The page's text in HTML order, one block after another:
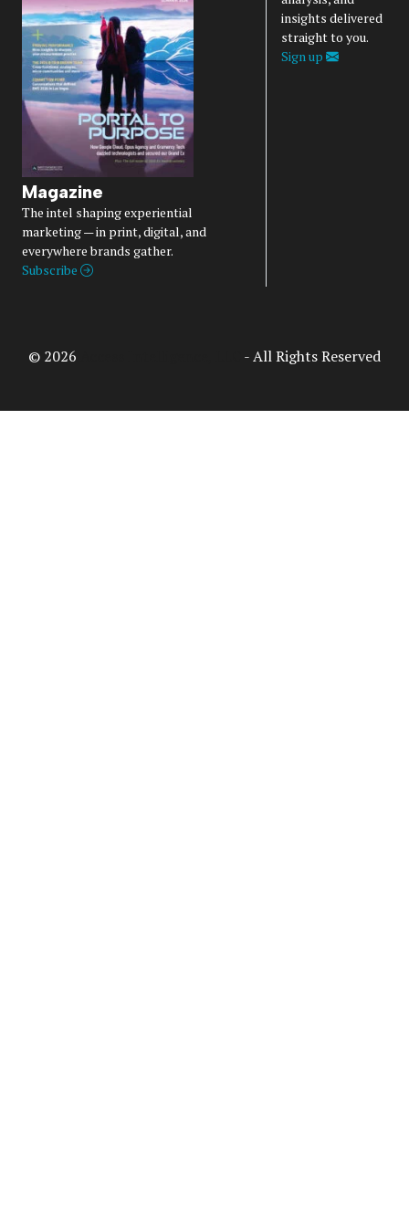
Magazine
The intel shaping experiential
marketing — in print, digital, and
everywhere brands gather.
Subscribe
insights delivered
straight to you.
Sign up
© 2026 - All Rights Reserved